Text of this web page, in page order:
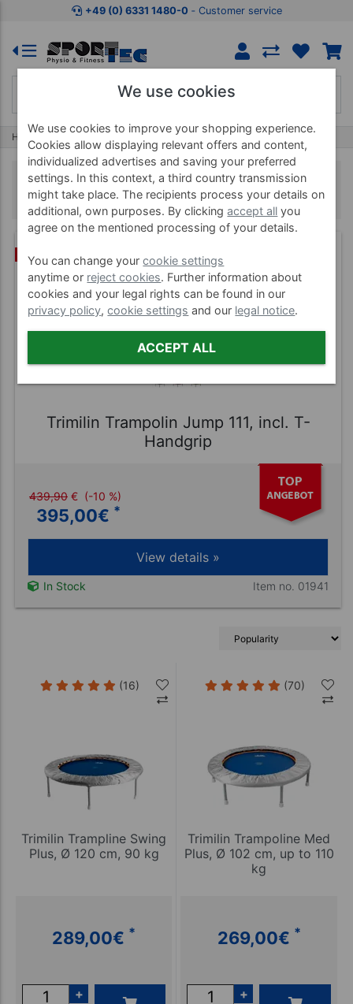
+49 (0) 6331 1480-0 ‐ Customer service
Home Trimilin Trimilin Indoor trampolines
Trimilin Indoor trampolines
BUNDLE
Trimilin Trampolin Jump 111, incl. T-
Handgrip
439,90 € (-10 %)
395,00€ *
View details »
In Stock Item no. 01941
(16)
Trimilin Trampline Swing
Plus, Ø 120 cm, 90 kg
289,00€ *
+
(70)
Trimilin Trampoline Med
Plus, Ø 102 cm, up to 110
kg
269,00€ *
+
We use cookies
We use cookies to improve your shopping experience.
Cookies allow displaying relevant offers and content,
individualized advertises and saving your preferred
settings. In this context, a third country transmission
might take place. The recipients process your details on
additional, own purposes. By clickingaccept all you
agree on the mentioned processing of your details.
You can change yourcookie settings
anytime or reject cookies. Further information about
cookies and your legal rights can be found in our
privacy policy,cookie settings and our legal notice.
ACCEPT ALL